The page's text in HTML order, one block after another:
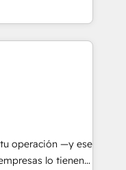
and those with
Operations Hub,
your customers
rating in HubSpot
& 3PL, home
and
education,
make the
operación —y ese
lo tienen y